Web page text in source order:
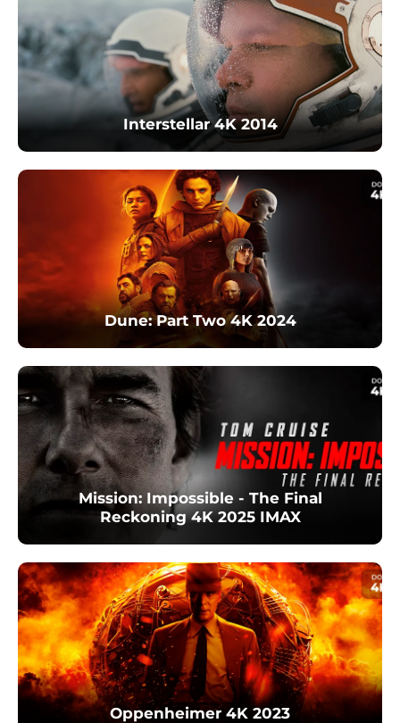
Interstellar 4K 2014
Dune: Part Two 4K 2024
Mission: Impossible - The Final
Reckoning 4K 2025 IMAX
Oppenheimer 4K 2023